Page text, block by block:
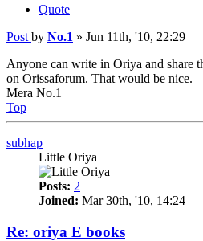
Quote
Post by No.1 » Jun 11th, '10, 22:29
Anyone can write in Oriya and share
on Orissaforum. That would be nice.
Mera No.1
Top
subhap
Little Oriya
Posts: 2
Joined: Mar 30th, '10, 14:24
Re: oriya E books